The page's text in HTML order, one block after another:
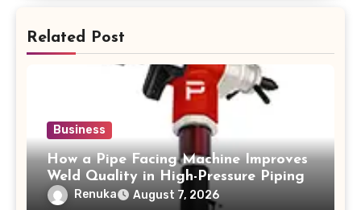
Related Post
Business
How a Pipe Facing Machine Improves
Weld Quality in High-Pressure Piping
Renuka August 7, 2026